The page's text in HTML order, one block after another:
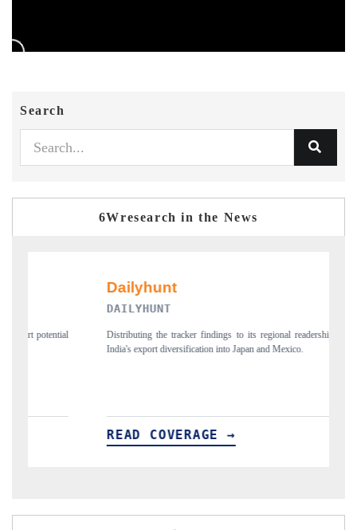
Search
6Wresearch in the News
readership, framing
PR NEWSWIRE ORIGINAL RELEASE
Publishing the full India Export Attractiveness Tracker
new trade corridors across iron ore, LCVs and
READ COVERAGE →